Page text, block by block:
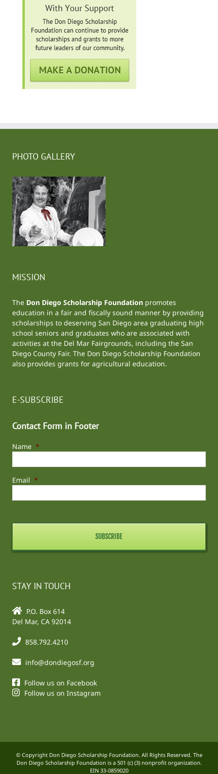
PHOTO GALLERY
MISSION
The Don Diego Scholarship Foundation promotes
education in a fair and fiscally sound manner by providing
scholarships to deserving San Diego area graduating high
school seniors and graduates who are associated with
activities at the Del Mar Fairgrounds, including the San
Diego County Fair. The Don Diego Scholarship Foundation
also provides grants for agricultural education.
E-SUBSCRIBE
Contact Form in Footer
Name *
Email *
STAY IN TOUCH
P.O. Box 614
Del Mar, CA 92014
858.792.4210
info@dondiegosf.org
Follow us on Facebook
Follow us on Instagram
© Copyright Don Diego Scholarship Foundation. All Rights Reserved. The
Don Diego Scholarship Foundation is a 501 (c) (3) nonprofit organization.
EIN 33-0859020